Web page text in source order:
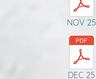
NOV 25
DEC 25